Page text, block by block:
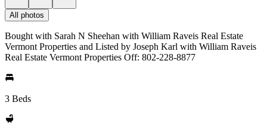
All photos
Bought with Sarah N Sheehan with William Raveis Real Estate
Vermont Properties and Listed by Joseph Karl with William Raveis
Real Estate Vermont Properties Off: 802-228-8877
3 Beds